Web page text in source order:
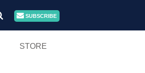
SUBSCRIBE
STORE